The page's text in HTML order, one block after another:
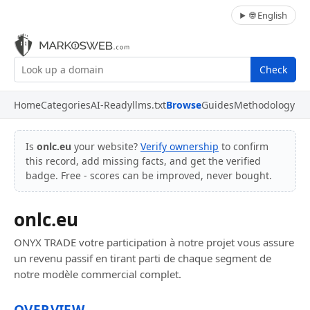
🌐 English
Check
HomeCategoriesAI-Readyllms.txtBrowseGuidesMethodology
Is onlc.eu your website? Verify ownership to confirm
this record, add missing facts, and get the verified
badge. Free - scores can be improved, never bought.
onlc.eu
ONYX TRADE votre participation à notre projet vous assure
un revenu passif en tirant parti de chaque segment de
notre modèle commercial complet.